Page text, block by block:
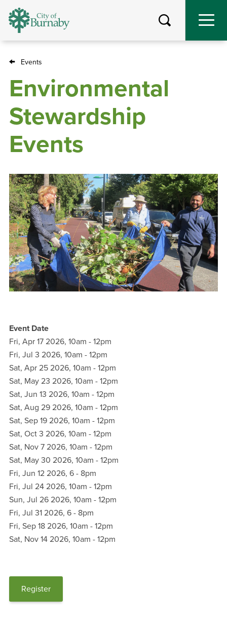
Skip
Breadcrumb
Events
Environmental
Stewardship
Events
Event Date
Fri, Apr 17 2026, 10am - 12pm
Fri, Jul 3 2026, 10am - 12pm
Sat, Apr 25 2026, 10am - 12pm
Sat, May 23 2026, 10am - 12pm
Sat, Jun 13 2026, 10am - 12pm
Sat, Aug 29 2026, 10am - 12pm
Sat, Sep 19 2026, 10am - 12pm
Sat, Oct 3 2026, 10am - 12pm
Sat, Nov 7 2026, 10am - 12pm
Sat, May 30 2026, 10am - 12pm
Fri, Jun 12 2026, 6 - 8pm
Fri, Jul 24 2026, 10am - 12pm
Sun, Jul 26 2026, 10am - 12pm
Fri, Jul 31 2026, 6 - 8pm
Fri, Sep 18 2026, 10am - 12pm
Sat, Nov 14 2026, 10am - 12pm
Register